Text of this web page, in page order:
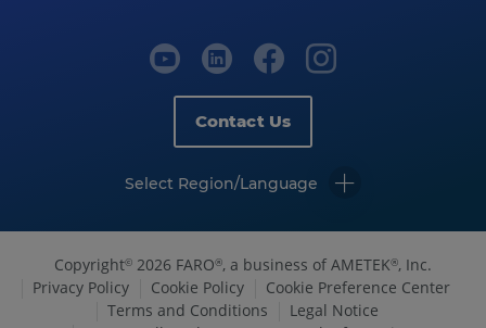
Contact Us
Select Region/Language
Copyright© 2026 FARO®, a business of AMETEK®, Inc.
Privacy Policy
Cookie Policy
Cookie Preference Center
Terms and Conditions
Legal Notice